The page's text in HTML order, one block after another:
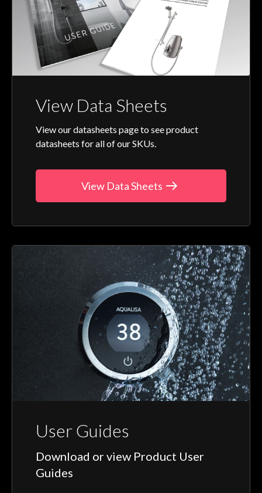
View Data Sheets
View our datasheets page to see product
datasheets for all of our SKUs.
View Data Sheets
User Guides
Download or view Product User
Guides